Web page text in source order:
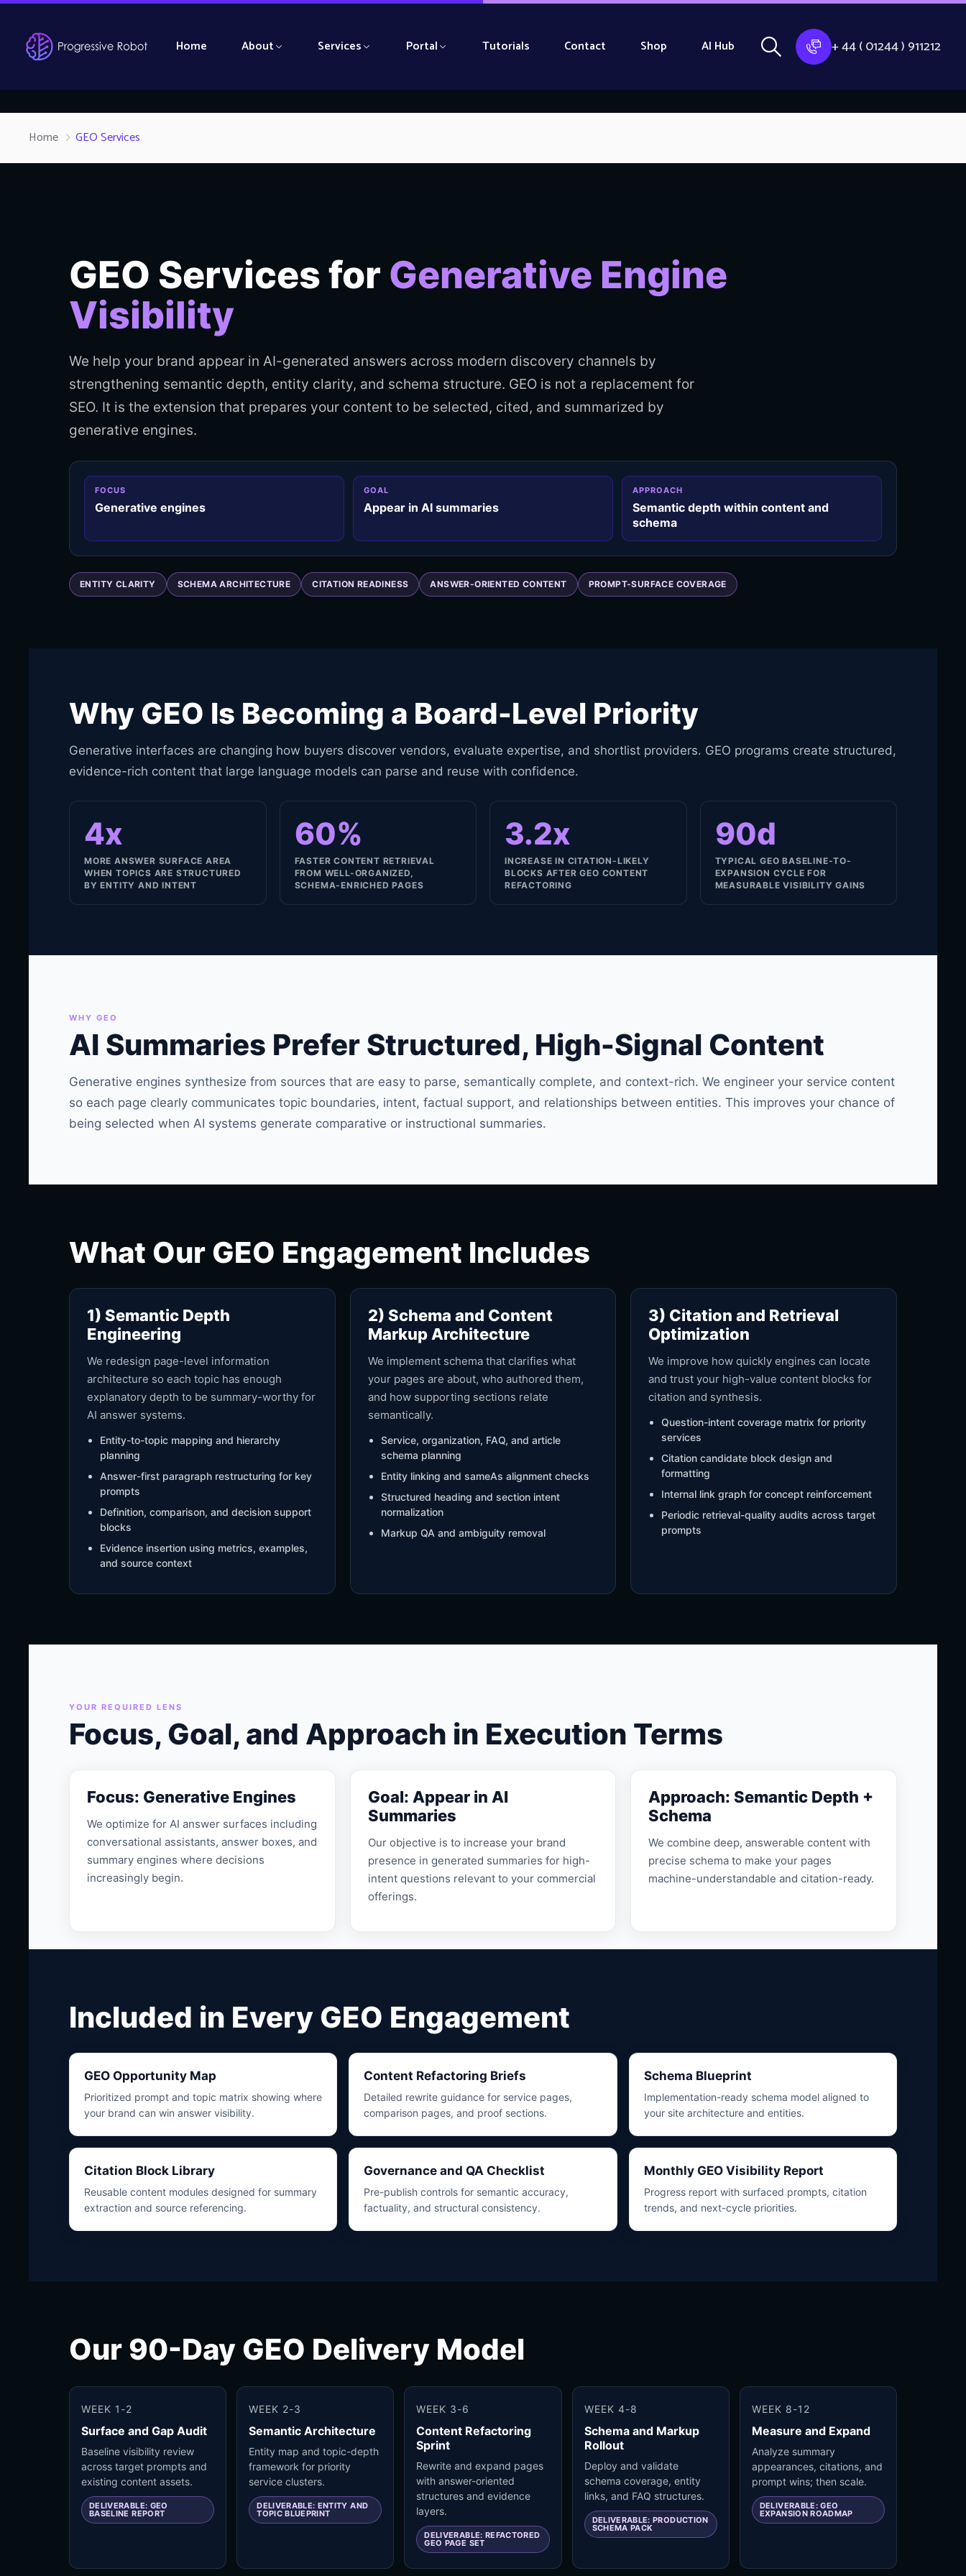
Home About Services Portal Tutorials Contact Shop AI Hub + 44 ( 01244 ) 911212
Home GEO Services
GEO Services for Generative Engine
Visibility
We help your brand appear in AI-generated answers across modern discovery channels by
strengthening semantic depth, entity clarity, and schema structure. GEO is not a replacement for
SEO. It is the extension that prepares your content to be selected, cited, and summarized by
generative engines.
FOCUS
Generative engines
GOAL
Appear in AI summaries
APPROACH
Semantic depth within content and
schema
ENTITY CLARITY SCHEMA ARCHITECTURE CITATION READINESS ANSWER-ORIENTED CONTENT PROMPT-SURFACE COVERAGE
Why GEO Is Becoming a Board-Level Priority
Generative interfaces are changing how buyers discover vendors, evaluate expertise, and shortlist providers. GEO programs create structured,
evidence-rich content that large language models can parse and reuse with confidence.
4x
MORE ANSWER SURFACE AREA
WHEN TOPICS ARE STRUCTURED
BY ENTITY AND INTENT
60%
FASTER CONTENT RETRIEVAL
FROM WELL-ORGANIZED,
SCHEMA-ENRICHED PAGES
3.2x
INCREASE IN CITATION-LIKELY
BLOCKS AFTER GEO CONTENT
REFACTORING
90d
TYPICAL GEO BASELINE-TO-
EXPANSION CYCLE FOR
MEASURABLE VISIBILITY GAINS
WHY GEO
AI Summaries Prefer Structured, High-Signal Content
Generative engines synthesize from sources that are easy to parse, semantically complete, and context-rich. We engineer your service content
so each page clearly communicates topic boundaries, intent, factual support, and relationships between entities. This improves your chance of
being selected when AI systems generate comparative or instructional summaries.
What Our GEO Engagement Includes
1) Semantic Depth
Engineering
We redesign page-level information
architecture so each topic has enough
explanatory depth to be summary-worthy for
AI answer systems.
Entity-to-topic mapping and hierarchy
planning
Answer-first paragraph restructuring for key
prompts
Definition, comparison, and decision support
blocks
Evidence insertion using metrics, examples,
and source context
2) Schema and Content
Markup Architecture
We implement schema that clarifies what
your pages are about, who authored them,
and how supporting sections relate
semantically.
Service, organization, FAQ, and article
schema planning
Entity linking and sameAs alignment checks
Structured heading and section intent
normalization
Markup QA and ambiguity removal
3) Citation and Retrieval
Optimization
We improve how quickly engines can locate
and trust your high-value content blocks for
citation and synthesis.
Question-intent coverage matrix for priority
services
Citation candidate block design and
formatting
Internal link graph for concept reinforcement
Periodic retrieval-quality audits across target
prompts
YOUR REQUIRED LENS
Focus, Goal, and Approach in Execution Terms
Focus: Generative Engines
We optimize for AI answer surfaces including
conversational assistants, answer boxes, and
summary engines where decisions
increasingly begin.
Goal: Appear in AI
Summaries
Our objective is to increase your brand
presence in generated summaries for high-
intent questions relevant to your commercial
offerings.
Approach: Semantic Depth +
Schema
We combine deep, answerable content with
precise schema to make your pages
machine-understandable and citation-ready.
Included in Every GEO Engagement
GEO Opportunity Map
Prioritized prompt and topic matrix showing where
your brand can win answer visibility.
Content Refactoring Briefs
Detailed rewrite guidance for service pages,
comparison pages, and proof sections.
Schema Blueprint
Implementation-ready schema model aligned to
your site architecture and entities.
Citation Block Library
Reusable content modules designed for summary
extraction and source referencing.
Governance and QA Checklist
Pre-publish controls for semantic accuracy,
factuality, and structural consistency.
Monthly GEO Visibility Report
Progress report with surfaced prompts, citation
trends, and next-cycle priorities.
Our 90-Day GEO Delivery Model
WEEK 1-2
Surface and Gap Audit
Baseline visibility review
across target prompts and
existing content assets.
DELIVERABLE: GEO
BASELINE REPORT
WEEK 2-3
Semantic Architecture
Entity map and topic-depth
framework for priority
service clusters.
DELIVERABLE: ENTITY AND
TOPIC BLUEPRINT
WEEK 3-6
Content Refactoring
Sprint
Rewrite and expand pages
with answer-oriented
structures and evidence
layers.
DELIVERABLE: REFACTORED
GEO PAGE SET
WEEK 4-8
Schema and Markup
Rollout
Deploy and validate
schema coverage, entity
links, and FAQ structures.
DELIVERABLE: PRODUCTION
SCHEMA PACK
WEEK 8-12
Measure and Expand
Analyze summary
appearances, citations, and
prompt wins; then scale.
DELIVERABLE: GEO
EXPANSION ROADMAP